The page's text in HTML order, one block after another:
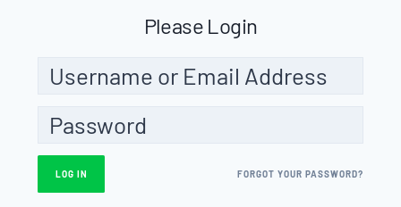
Please Login
FORGOT YOUR PASSWORD?